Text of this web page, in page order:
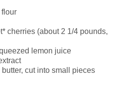
cherries (about 2 1/4 pounds,
lemon juice
cut into small pieces